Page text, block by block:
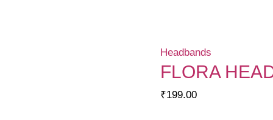
Headbands
FLORA
₹199.00